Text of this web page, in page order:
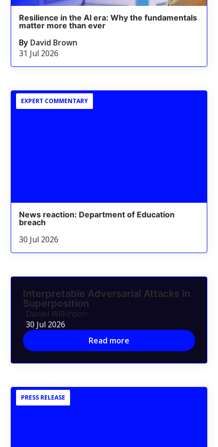
Resilience in the AI era: Why the fundamentals
matter more than ever
By David Brown
31 Jul 2026
EXPERT COMMENTARY
News reaction: Department of Education
breach
30 Jul 2026
Interpretable Adversarial Attacks in
Superposition
Daniel Wilkinson
30 Jul 2026
Read more
PRESS RELEASE